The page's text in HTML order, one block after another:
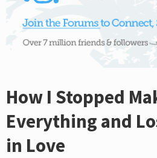
How I Stopped
Everything and
in Love